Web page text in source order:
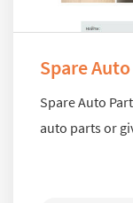
Spare
Spare Auto
auto parts or